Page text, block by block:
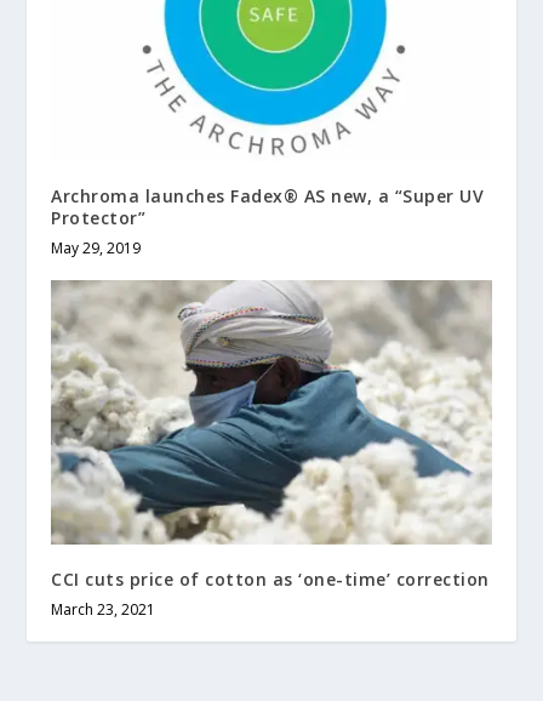
Archroma launches Fadex® AS new, a “Super UV
Protector”
May 29, 2019
CCI cuts price of cotton as ‘one-time’ correction
March 23, 2021